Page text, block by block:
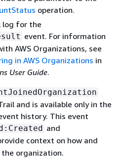
operation.
log for the
event. For information
AWS Organizations, see
in AWS Organizations in
User Guide.
and is available only in the
history. This event
and
context on how and
organization.